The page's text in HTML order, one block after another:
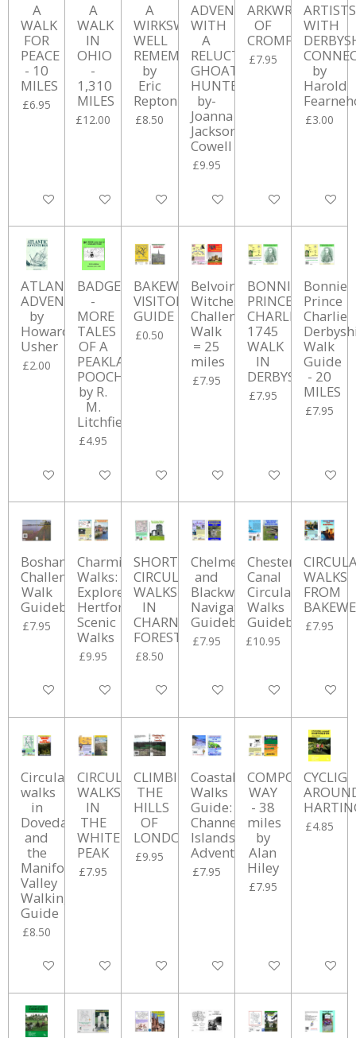
A
WALK
FOR
PEACE
- 10
MILES
£6.95
Add to cart
A
WALK
IN
OHIO
-
1,310
MILES
£12.00
Add to cart
A
WIRKSWORTH
WELL
REMEMBERED
by
Eric
Repton
£8.50
Add to cart
ADVENTURES
WITH
A
RELUCTANT
GHOAT
HUNTER
by-
Joanna
Jackson
Cowell
£9.95
Add to cart
ARKWRIGHT
OF
CROMFORD
£7.95
Add to cart
ARTISTS
WITH
by
Harold
£3.00
Add to
ATLANTIC
ADVENTURES
by
Howard
Usher
£2.00
Add to cart
BADGER
-
MORE
TALES
OF A
PEAKLAND
POOCH
by R.
M.
Litchfield
£4.95
Add to cart
BAKEWELL
VISITOR's
GUIDE
£0.50
Add to cart
Belvoir
Witches
Challenge
Walk
= 25
miles
£7.95
Add to cart
BONNIE
PRINCE
CHARLES
1745
WALK
IN
DERBYSHIRE
£7.95
Add to cart
Bonnie
Prince
Charlie
Walk
Guide
- 20
MILES
£7.95
Add to
Bosham
Challenge
Walk
Guidebook
£7.95
Add to cart
Charming
Walks:
Explore
Hertford's
Scenic
Walks
£9.95
Add to cart
SHORT
CIRCULAR
WALKS
IN
CHARNWOOD
FOREST
£8.50
Add to cart
Chelmer
and
Blackwater
Navigation
Guidebook
£7.95
Add to cart
Chesterfield
Canal
Circular
Walks
Guidebook
£10.95
Add to cart
WALKS
FROM
£7.95
Add to
Circular
walks
in
Dovedale
and
the
Manifold
Valley
Walking
Guide
£8.50
Add to cart
CIRCULAR
WALKS
IN
THE
WHITE
PEAK
£7.95
Add to cart
CLIMBING
THE
HILLS
OF
LONDON
£9.95
Add to cart
Coastal
Walks
Guide:
Channel
Islands
Adventure
£7.95
Add to cart
COMPO'S
WAY
- 38
miles
by
Alan
Hiley
£7.95
Add to cart
CYCLIG
£4.85
Add to